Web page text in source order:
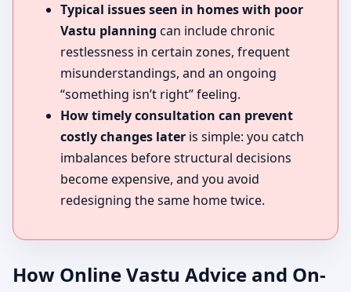
Typical issues seen in homes with poor
Vastu planning can include chronic
restlessness in certain zones, frequent
misunderstandings, and an ongoing
“something isn’t right” feeling.
How timely consultation can prevent
costly changes later is simple: you catch
imbalances before structural decisions
become expensive, and you avoid
redesigning the same home twice.
How Online Vastu Advice and On-